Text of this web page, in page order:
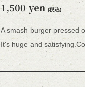
1,500 yen (税込)
A smash burger pressed